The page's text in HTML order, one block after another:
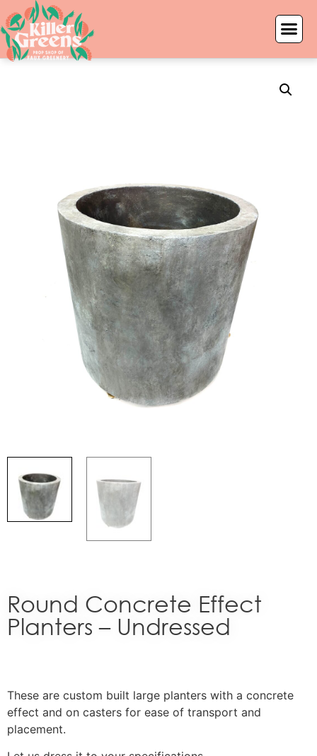
Round Concrete Effect
Planters – Undressed
These are custom built large planters with a concrete
effect and on casters for ease of transport and
placement.